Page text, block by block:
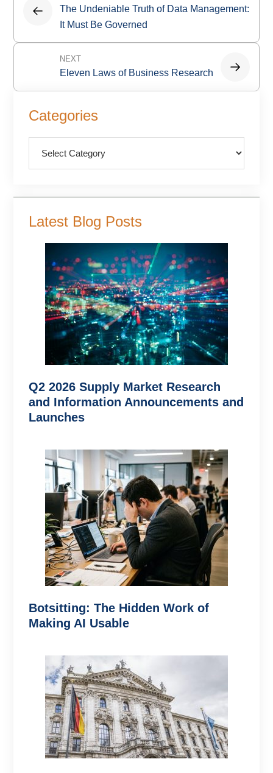
navigationThe Undeniable Truth of Data Management:
It Must Be Governed
NEXT
Eleven Laws of Business Research
Sidebar
Categories
Latest Blog Posts
Q2 2026 Supply Market Research
and Information Announcements and
Launches
Botsitting: The Hidden Work of
Making AI Usable